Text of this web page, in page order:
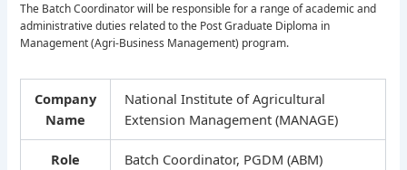
The Batch Coordinator will be responsible for a range of academic and
administrative duties related to the Post Graduate Diploma in
Management (Agri-Business Management) program.
Company
Name
National Institute of Agricultural
Extension Management (MANAGE)
Role Batch Coordinator, PGDM (ABM)